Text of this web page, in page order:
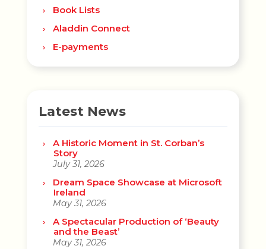
Book Lists
Aladdin Connect
E-payments
Latest News
A Historic Moment in St. Corban’s
Story
July 31, 2026
Dream Space Showcase at Microsoft
Ireland
May 31, 2026
A Spectacular Production of ‘Beauty
and the Beast’
May 31, 2026